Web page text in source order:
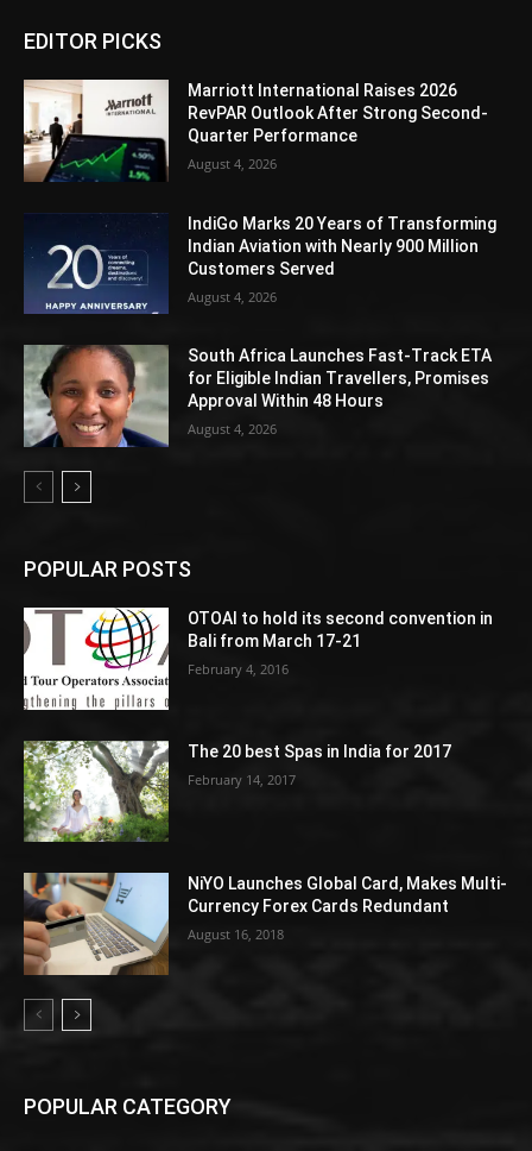
EDITOR PICKS
Marriott International Raises 2026
RevPAR Outlook After Strong Second-
Quarter Performance
August 4, 2026
IndiGo Marks 20 Years of Transforming
Indian Aviation with Nearly 900 Million
Customers Served
August 4, 2026
South Africa Launches Fast-Track ETA
for Eligible Indian Travellers, Promises
Approval Within 48 Hours
August 4, 2026
POPULAR POSTS
OTOAI to hold its second convention in
Bali from March 17-21
February 4, 2016
The 20 best Spas in India for 2017
February 14, 2017
NiYO Launches Global Card, Makes Multi-
Currency Forex Cards Redundant
August 16, 2018
POPULAR CATEGORY